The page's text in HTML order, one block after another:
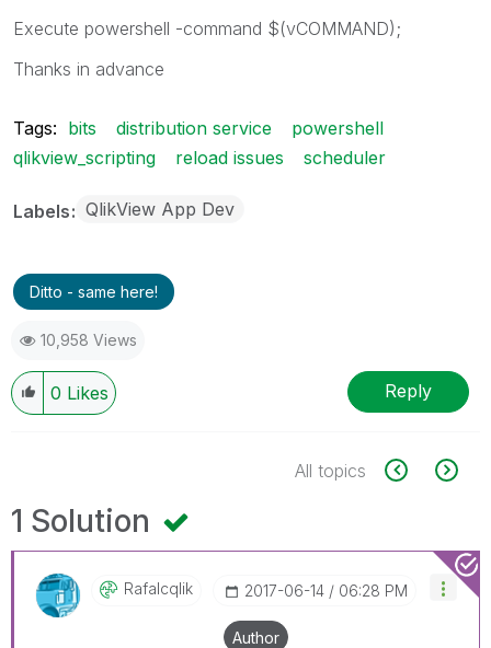
Execute powershell -command $(vCOMMAND);
Thanks in advance
Tags: bits distribution service
powershell
qlikview_scripting
reload issues scheduler
Labels QlikView App Dev
Ditto - same here!
10,958 Views
0 Likes Reply
All topics
1 Solution
Rafalcqlik ‎2017-06-14 06:28 PM
Author